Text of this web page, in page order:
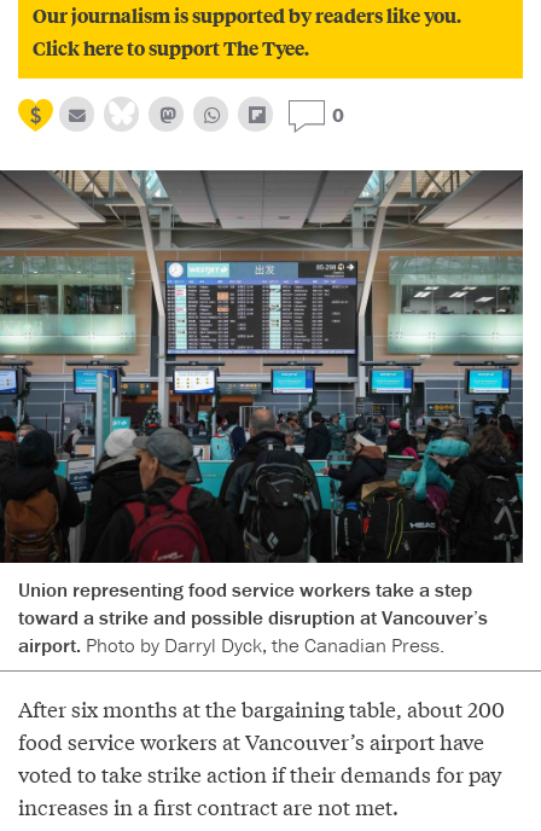
Our journalism is supported by readers like you.
Click here to support The Tyee.
0
Union representing food service workers take a step
toward a strike and possible disruption at Vancouver’s
airport. Photo by Darryl Dyck, the Canadian Press.
After six months at the bargaining table, about 200
food service workers at Vancouver’s airport have
voted to take strike action if their demands for pay
increases in a first contract are not met.